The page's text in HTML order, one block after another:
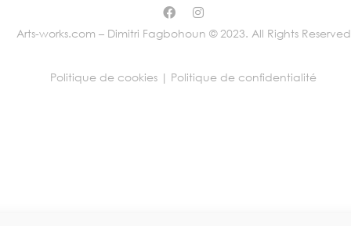
Arts-works.com – Dimitri Fagbohoun © 2023. All Rights Reserved
Politique de cookies | Politique de confidentialité